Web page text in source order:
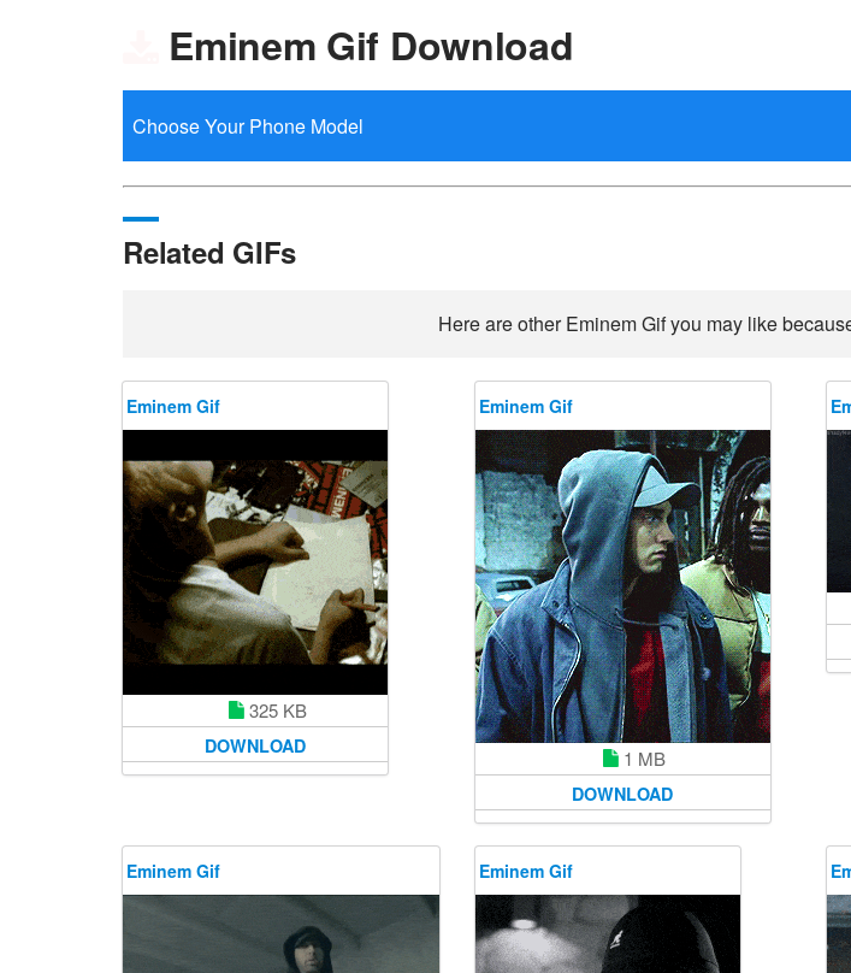
Eminem Gif Download
Related GIFs
Here are other Eminem Gif you may like
Eminem Gif
325 KB
DOWNLOAD
Eminem Gif
1 MB
DOWNLOAD
Eminem Gif Eminem Gif